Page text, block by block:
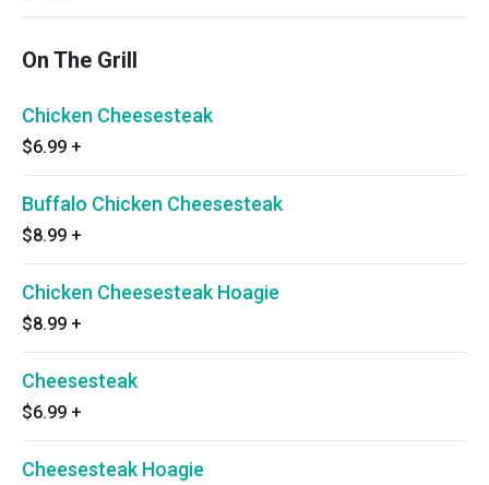
On The Grill
Chicken Cheesesteak
$6.99 +
Buffalo Chicken Cheesesteak
$8.99 +
Chicken Cheesesteak Hoagie
$8.99 +
Cheesesteak
$6.99 +
Cheesesteak Hoagie